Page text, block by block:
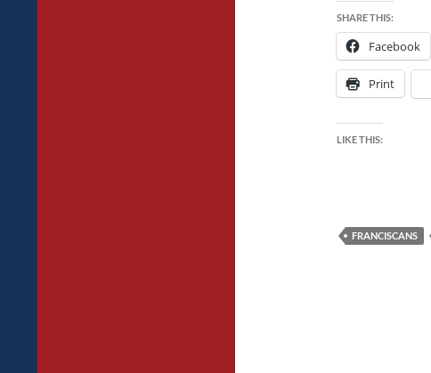
SHARE THIS:
Facebook
Print
LIKE THIS:
FRANCISCANS